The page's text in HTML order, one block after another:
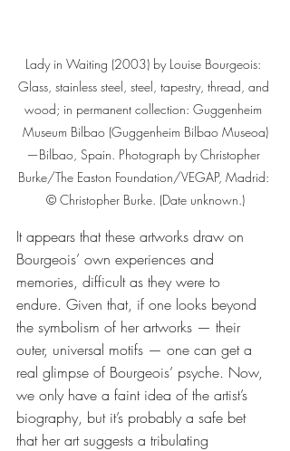
Lady in Waiting (2003) by Louise Bourgeois:
Glass, stainless steel, steel, tapestry, thread, and
wood; in permanent collection: Guggenheim
Museum Bilbao (Guggenheim Bilbao Museoa)
—Bilbao, Spain. Photograph by Christopher
Burke/The Easton Foundation/VEGAP, Madrid:
© Christopher Burke. (Date unknown.)
It appears that these artworks draw on
Bourgeois’ own experiences and
memories, difficult as they were to
endure. Given that, if one looks beyond
the symbolism of her artworks — their
outer, universal motifs — one can get a
real glimpse of Bourgeois’ psyche. Now,
we only have a faint idea of the artist’s
biography, but it’s probably a safe bet
that her art suggests a tribulating